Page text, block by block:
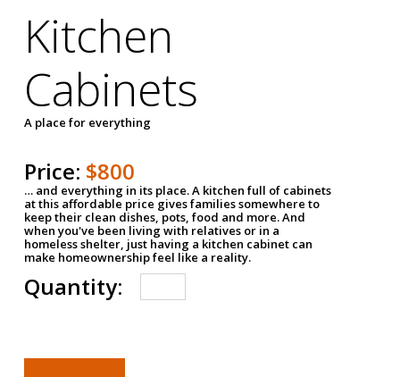
Kitchen
Cabinets
A place for everything
Price: $800
… and everything in its place. A kitchen full of cabinets
at this affordable price gives families somewhere to
keep their clean dishes, pots, food and more. And
when you've been living with relatives or in a
homeless shelter, just having a kitchen cabinet can
make homeownership feel like a reality.
Quantity: